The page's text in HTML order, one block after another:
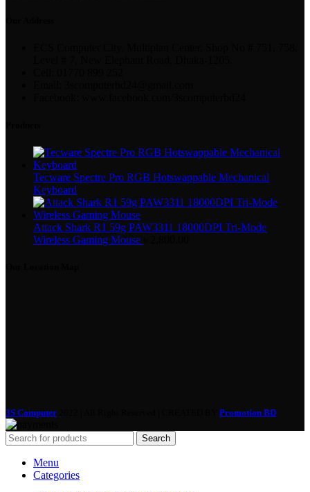
Tecware Spectre Pro RGB Hotswappable Mechanical
Keyboard
Attack Shark R1 59g PAW3311 18000DPI Tri-Mode
Wireless Gaming Mouse
3S Computer Promotion BD
Search
Menu
Categories